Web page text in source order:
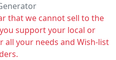
that we cannot sell to the
support your local or
your needs and Wish-list